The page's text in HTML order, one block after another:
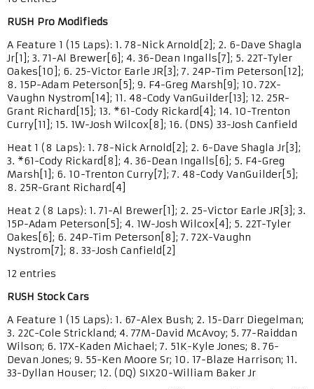
RUSH Pro Modifieds
A Feature 1 (15 Laps): 1. 78-Nick Arnold[2]; 2. 6-Dave Shagla
Jr[1]; 3. 71-Al Brewer[6]; 4. 36-Dean Ingalls[7]; 5. 22T-Tyler
Oakes[10]; 6. 25-Victor Earle JR[3]; 7. 24P-Tim Peterson[12];
8. 15P-Adam Peterson[5]; 9. F4-Greg Marsh[9]; 10. 72X-
Vaughn Nystrom[14]; 11. 48-Cody VanGuilder[13]; 12. 25R-
Grant Richard[15]; 13. *61-Cody Rickard[4]; 14. 10-Trenton
Curry[11]; 15. 1W-Josh Wilcox[8]; 16. (DNS) 33-Josh Canfield
Heat 1 (8 Laps): 1. 78-Nick Arnold[2]; 2. 6-Dave Shagla Jr[3];
3. *61-Cody Rickard[8]; 4. 36-Dean Ingalls[6]; 5. F4-Greg
Marsh[1]; 6. 10-Trenton Curry[7]; 7. 48-Cody VanGuilder[5];
8. 25R-Grant Richard[4]
Heat 2 (8 Laps): 1. 71-Al Brewer[1]; 2. 25-Victor Earle JR[3]; 3.
15P-Adam Peterson[5]; 4. 1W-Josh Wilcox[4]; 5. 22T-Tyler
Oakes[6]; 6. 24P-Tim Peterson[8]; 7. 72X-Vaughn
Nystrom[7]; 8. 33-Josh Canfield[2]
12 entries
RUSH Stock Cars
A Feature 1 (15 Laps): 1. 67-Alex Bush; 2. 15-Darr Diegelman;
3. 22C-Cole Strickland; 4. 77M-David McAvoy; 5. 77-Raiddan
Wilson; 6. 17X-Kaden Michael; 7. 51K-Kyle Jones; 8. 76-
Devan Jones; 9. 55-Ken Moore Sr; 10. 17-Blaze Harrison; 11.
33-Dyllan Houser; 12. (DQ) SIX20-William Baker Jr